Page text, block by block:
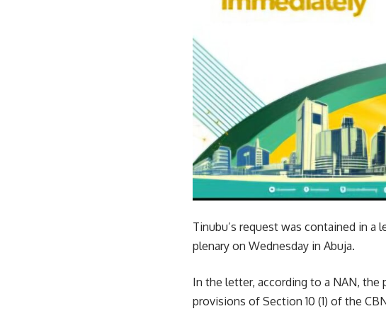
Tinubu’s request was contained in a
plenary on Wednesday in Abuja.
In the letter, according to a NAN,
provisions of Section 10 (1) of the